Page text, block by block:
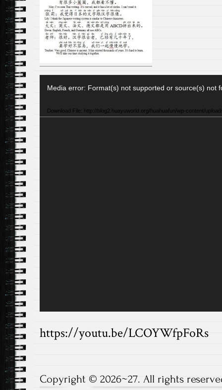
Player
Media error: Format(s) not supported or source(s) not
Download File: http://blog2.huayuworld.org/huahuafun/wp-content/
https://youtu.be/LCOYWfpFoRs
Copyright © 2026~27. All rights